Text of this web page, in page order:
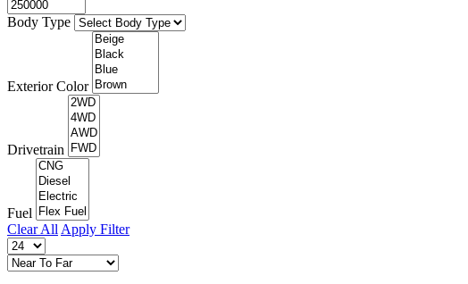
Body Type
Exterior Color
Drivetrain
Fuel
Clear All Apply Filter